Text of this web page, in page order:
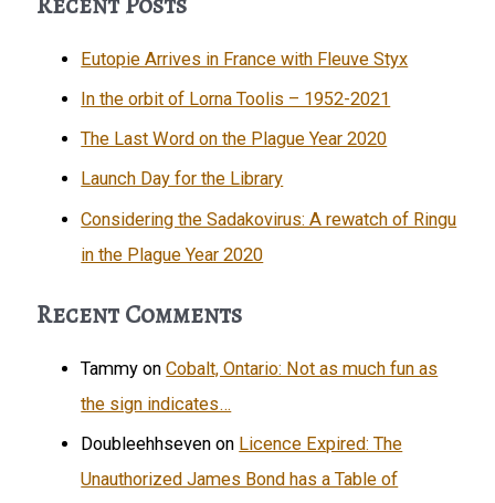
Eutopie Arrives in France with Fleuve Styx
In the orbit of Lorna Toolis – 1952-2021
The Last Word on the Plague Year 2020
Launch Day for the Library
Considering the Sadakovirus: A rewatch of Ringu
in the Plague Year 2020
Recent Comments
Tammy onCobalt, Ontario: Not as much fun as
the sign indicates…
Doubleehhseven on Licence Expired: The
Unauthorized James Bond has a Table of